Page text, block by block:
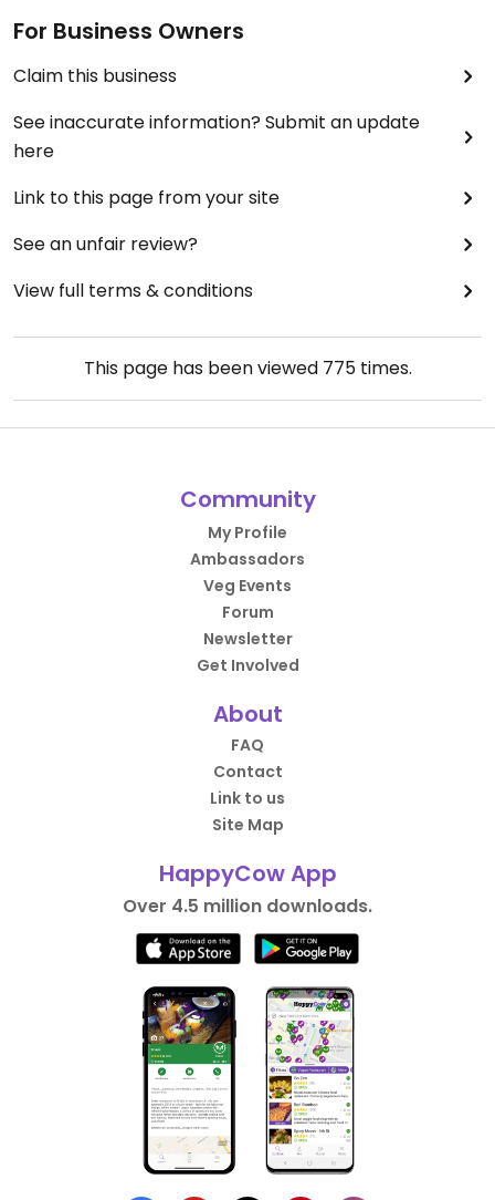
For Business Owners
Claim this business
See inaccurate information? Submit an update
here
Link to this page from your site
See an unfair review?
View full terms & conditions
This page has been viewed 775times.
Community
My Profile
Ambassadors
Veg Events
Forum
Newsletter
Get Involved
About
FAQ
Contact
Link to us
Site Map
HappyCow App
Over 4.5 million downloads.